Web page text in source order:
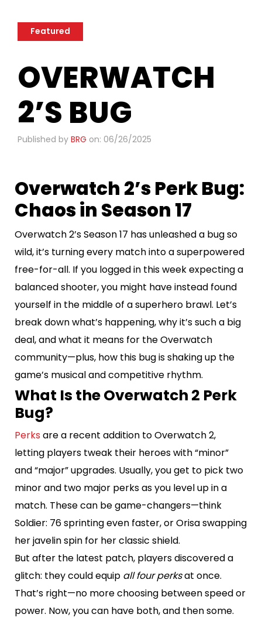
Featured
OVERWATCH
2’S BUG
Published by BRG on: 06/26/2025
Overwatch 2’s Perk Bug:
Chaos in Season 17
Overwatch 2’s Season 17 has unleashed a bug so
wild, it’s turning every match into a superpowered
free-for-all. If you logged in this week expecting a
balanced shooter, you might have instead found
yourself in the middle of a superhero brawl. Let’s
break down what’s happening, why it’s such a big
deal, and what it means for the Overwatch
community—plus, how this bug is shaking up the
game’s musical and competitive rhythm.
What Is the Overwatch 2 Perk
Bug?
Perks are a recent addition to Overwatch 2,
letting players tweak their heroes with “minor”
and “major” upgrades. Usually, you get to pick two
minor and two major perks as you level up in a
match. These can be game-changers—think
Soldier: 76 sprinting even faster, or Orisa swapping
her javelin spin for her classic shield.
But after the latest patch, players discovered a
glitch: they could equip all four perksat once.
That’s right—no more choosing between speed or
power. Now, you can have both, and then some.